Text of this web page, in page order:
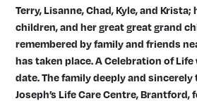
Terry, Lisanne, Chad, Kyle, and
children, and her great great grand
remembered by family and friends
has taken place. A Celebration of
date. The family deeply and
Joseph’s Life Care Centre,